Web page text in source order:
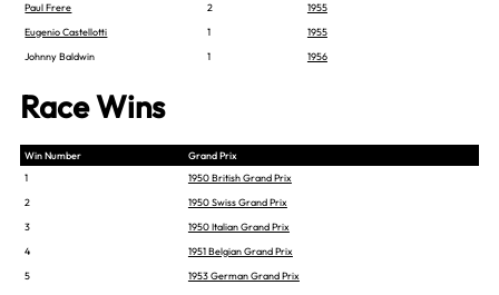
Paul Frere
2
1955
Eugenio Castellotti
1
1955
Johnny Baldwin
1 1956
Race Wins
Win Number
Grand Prix
1
1950 British Grand Prix
2
1950 Swiss Grand Prix
3
1950 Italian Grand Prix
4
1951 Belgian Grand Prix
5
1953 German Grand Prix